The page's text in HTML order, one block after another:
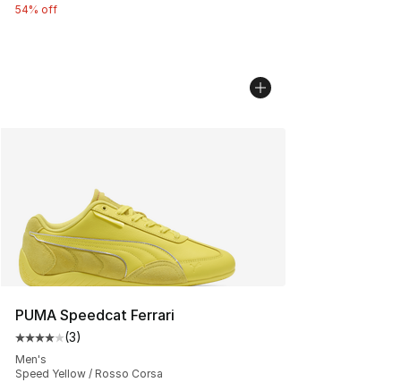
54% off
PUMA Speedcat Ferrari
Average customer rating - [4 out of 5 stars], 3 reviews
(3)
Men's
Speed Yellow / Rosso Corsa